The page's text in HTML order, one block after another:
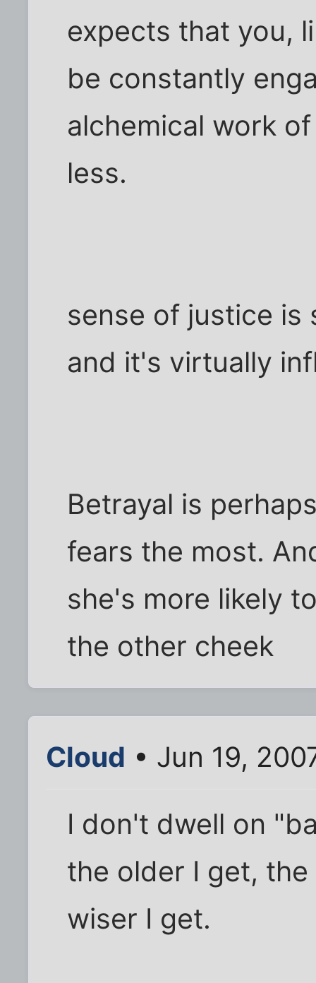
expects that you,
be constantly
alchemical work
less.
sense of justice is
and it's virtually
Betrayal is
fears the most.
she's more likely
the other cheek
Cloud • Jun 19,
I don't dwell on
the older I get,
wiser I get.